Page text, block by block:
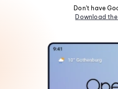
Don't have
Download